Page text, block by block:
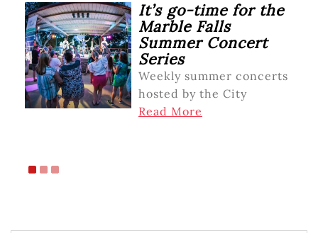
It’s go-time for the
Marble Falls
Summer Concert
Series
Weekly summer concerts
hosted by the City
Read More